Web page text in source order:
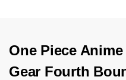
One Piece
Gear Fourth